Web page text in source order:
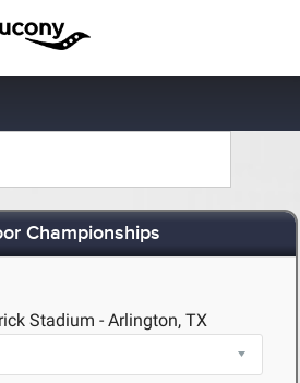
Championships
Stadium - Arlington, TX